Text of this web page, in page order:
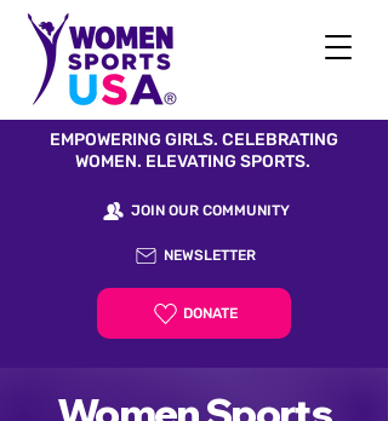
EMPOWERING GIRLS. CELEBRATING
WOMEN. ELEVATING SPORTS.
JOIN OUR COMMUNITY
NEWSLETTER
DONATE